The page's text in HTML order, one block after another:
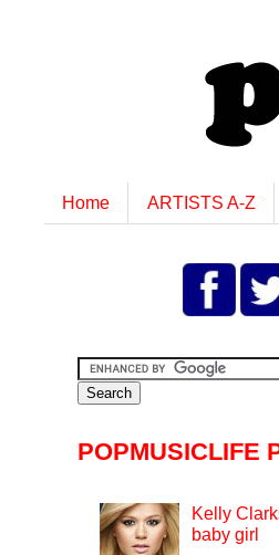
Home ARTISTS A-Z
POPMUSICLIFE
Kelly
baby girl